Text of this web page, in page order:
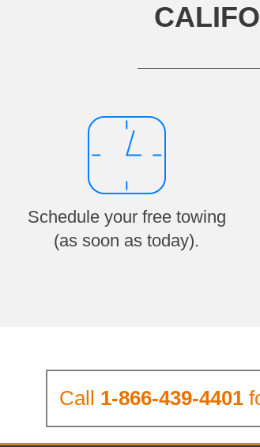
Schedule your free towing
(as soon as today).
Call 1-866-439-4401